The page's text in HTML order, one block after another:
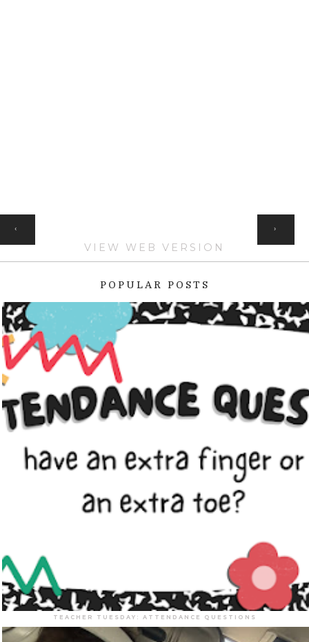
‹ ›
VIEW WEB VERSION
POPULAR POSTS
TEACHER TUESDAY: ATTENDANCE QUESTIONS